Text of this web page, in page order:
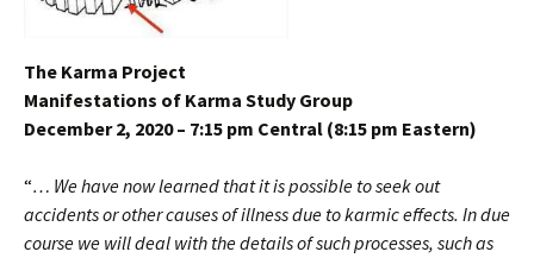
The Karma Project
Manifestations of Karma Study Group
December 2, 2020 – 7:15 pm Central (8:15 pm Eastern)
“… We have now learned that it is possible to seek out
accidents or other causes of illness due to karmic effects. In due
course we will deal with the details of such processes, such as